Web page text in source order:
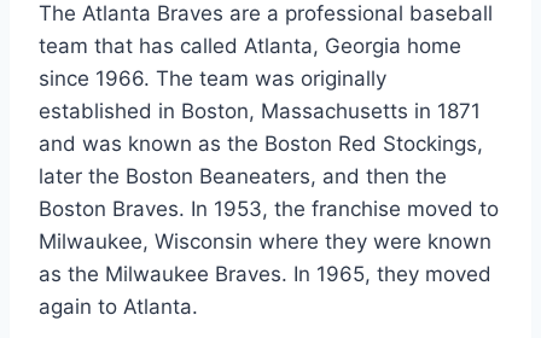
The Atlanta Braves are a professional baseball
team that has called Atlanta, Georgia home
since 1966. The team was originally
established in Boston, Massachusetts in 1871
and was known as the Boston Red Stockings,
later the Boston Beaneaters, and then the
Boston Braves. In 1953, the franchise moved to
Milwaukee, Wisconsin where they were known
as the Milwaukee Braves. In 1965, they moved
again to Atlanta.